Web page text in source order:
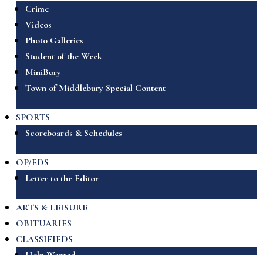
Crime
Videos
Photo Galleries
Student of the Week
MiniBury
Town of Middlebury Special Content
SPORTS
Scoreboards & Schedules
OP/EDS
Letter to the Editor
ARTS & LEISURE
OBITUARIES
CLASSIFIEDS